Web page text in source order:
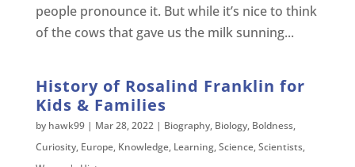
people pronounce it. But while it’s nice to think
of the cows that gave us the milk sunning...
History of Rosalind Franklin for
Kids & Families
by hawk99| Mar 28, 2022| Biography, Biology, Boldness,
Curiosity, Europe, Knowledge, Learning,Science,Scientists,